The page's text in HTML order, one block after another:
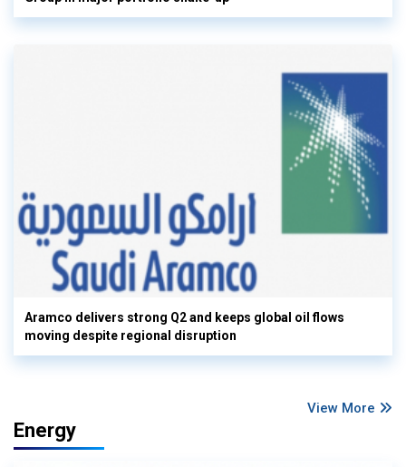
Aramco delivers strong Q2 and keeps global oil flows
moving despite regional disruption
View More
Energy